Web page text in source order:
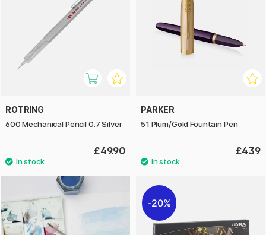
ROTRING
600 Mechanical Pencil 0.7 Silver
£49.90
PARKER
51 Plum/Gold Fountain Pen
£439
20%